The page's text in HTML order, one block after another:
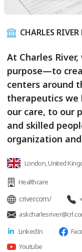
CHARLES
At Charles
purpose—to
centers around
therapeutics we
our care, to our
and skilled
organization
London, United
Healthcare
criver.com/
LinkedIn
Youtube